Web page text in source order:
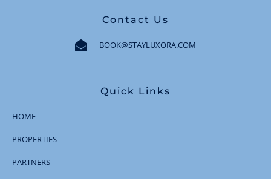
Contact Us
BOOK@STAYLUXORA.COM
Quick Links
HOME
PROPERTIES
PARTNERS